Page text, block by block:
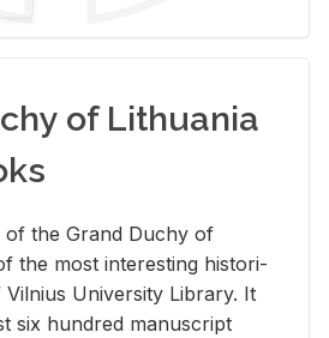
of Lithuania
the Grand Duchy of
the most in­ter­est­ing his­tor­i­
Uni­ver­sity Li­brary. It
six hun­dred man­u­script